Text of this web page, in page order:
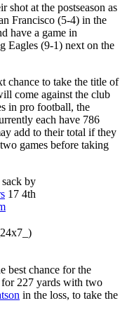
shot at the postseason as
Francisco (5-4) in the
have a game in
Eagles (9-1) next on the
chance to take the title of
come against the club
in pro football, the
each have 786
add to their total if they
games before taking
by
17 4th
best chance for the
227 yards with two
in the loss, to take the